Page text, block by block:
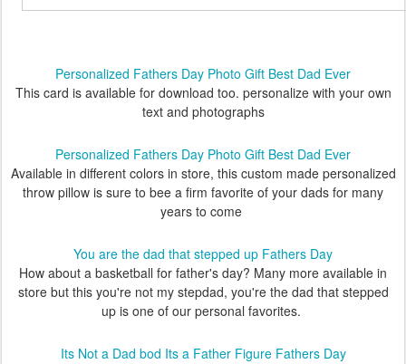
Personalized Fathers Day Photo Gift Best Dad Ever
This card is available for download too. personalize with your own
text and photographs
Personalized Fathers Day Photo Gift Best Dad Ever
Available in different colors in store, this custom made personalized
throw pillow is sure to bee a firm favorite of your dads for many
years to come
You are the dad that stepped up Fathers Day
How about a basketball for father's day? Many more available in
store but this you're not my stepdad, you're the dad that stepped
up is one of our personal favorites.
Its Not a Dad bod Its a Father Figure Fathers Day